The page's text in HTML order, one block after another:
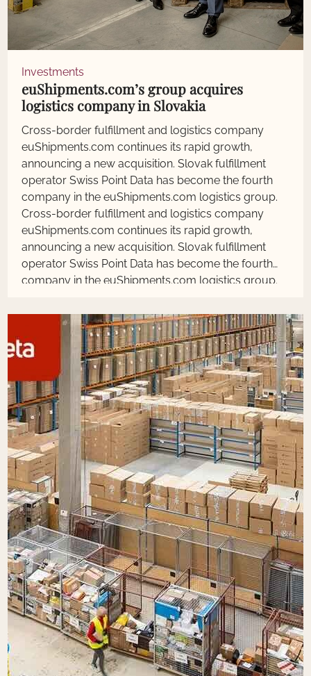
Investments
euShipments.com’s group acquires
logistics company in Slovakia
Cross-border fulfillment and logistics company
euShipments.com continues its rapid growth,
announcing a new acquisition. Slovak fulfillment
operator Swiss Point Data has become the fourth
company in the euShipments.com logistics group.
Cross-border fulfillment and logistics company
euShipments.com continues its rapid growth,
announcing a new acquisition. Slovak fulfillment
operator Swiss Point Data has become the fourth
company in the euShipments.com logistics group.